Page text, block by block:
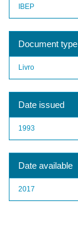
IBEP
Document type
Livro
Date issued
1993
Date available
2017